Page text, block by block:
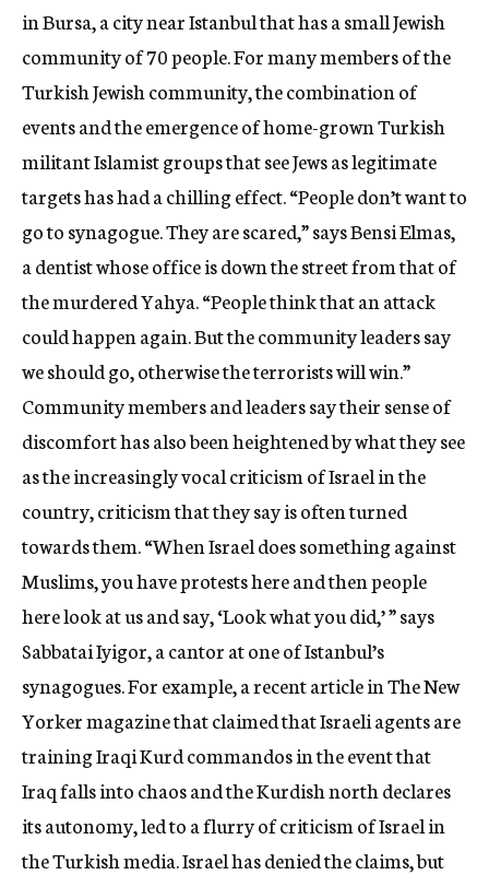
in Bursa, a city near Istanbul that has a small Jewish
community of 70 people. For many members of the
Turkish Jewish community, the combination of
events and the emergence of home-grown Turkish
militant Islamist groups that see Jews as legitimate
targets has had a chilling effect. “People don’t want to
go to synagogue. They are scared,” says Bensi Elmas,
a dentist whose office is down the street from that of
the murdered Yahya. “People think that an attack
could happen again. But the community leaders say
we should go, otherwise the terrorists will win.”
Community members and leaders say their sense of
discomfort has also been heightened by what they see
as the increasingly vocal criticism of Israel in the
country, criticism that they say is often turned
towards them. “When Israel does something against
Muslims, you have protests here and then people
here look at us and say, ‘Look what you did,’ ” says
Sabbatai Iyigor, a cantor at one of Istanbul’s
synagogues. For example, a recent article in The New
Yorker magazine that claimed that Israeli agents are
training Iraqi Kurd commandos in the event that
Iraq falls into chaos and the Kurdish north declares
its autonomy, led to a flurry of criticism of Israel in
the Turkish media. Israel has denied the claims, but